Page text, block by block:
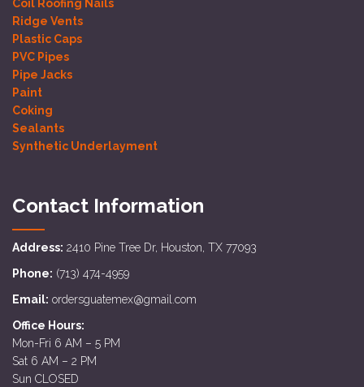
Coil Roofing Nails
Ridge Vents
Plastic Caps
PVC Pipes
Pipe Jacks
Paint
Coking
Sealants
Synthetic Underlayment
Contact Information
Address: 2410 Pine Tree Dr, Houston, TX 77093
Phone: (713) 474-4959
Email: ordersguatemex@gmail.com
Office Hours:
Mon-Fri 6 AM – 5 PM
Sat 6 AM – 2 PM
Sun CLOSED